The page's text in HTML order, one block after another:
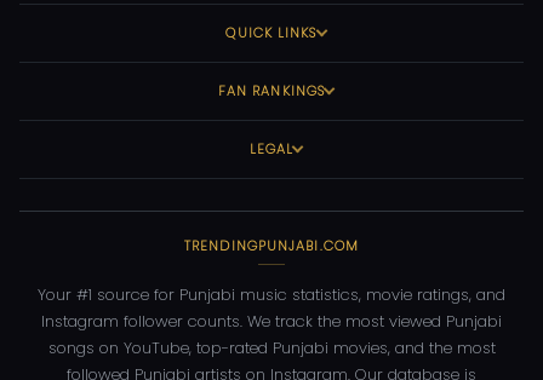
QUICK LINKS
FAN RANKINGS
LEGAL
TRENDINGPUNJABI.COM
Your #1 source for Punjabi music statistics, movie ratings, and
Instagram follower counts. We track the most viewed Punjabi
songs on YouTube, top-rated Punjabi movies, and the most
followed Punjabi artists on Instagram. Our database is